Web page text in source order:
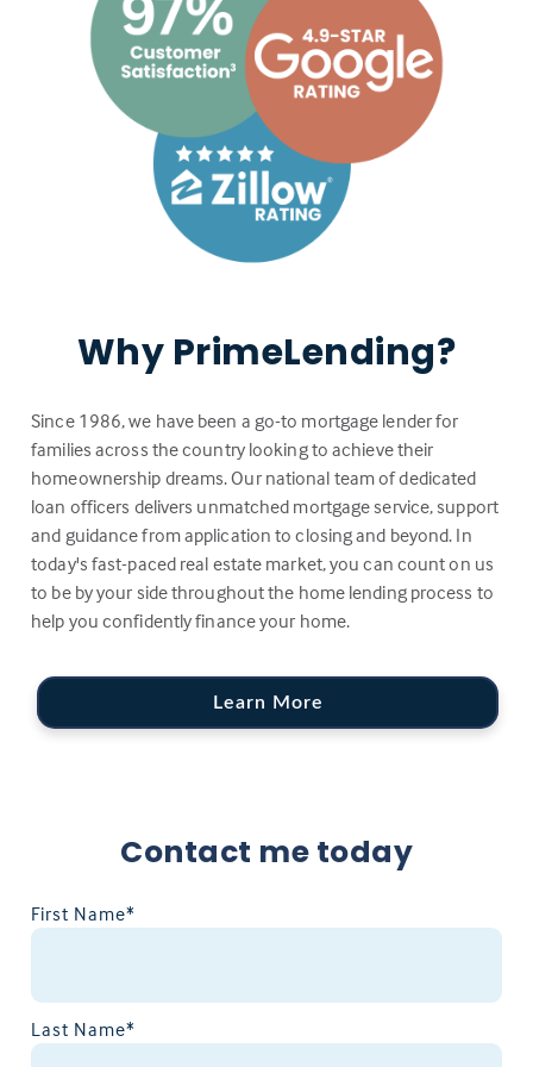
Why PrimeLending?
Since 1986, we have been a go-to mortgage lender for
families across the country looking to achieve their
homeownership dreams. Our national team of dedicated
loan officers delivers unmatched mortgage service, support
and guidance from application to closing and beyond. In
today's fast-paced real estate market, you can count on us
to be by your side throughout the home lending process to
help you confidently finance your home.
Learn More
Contact me today
First Name*
Last Name*